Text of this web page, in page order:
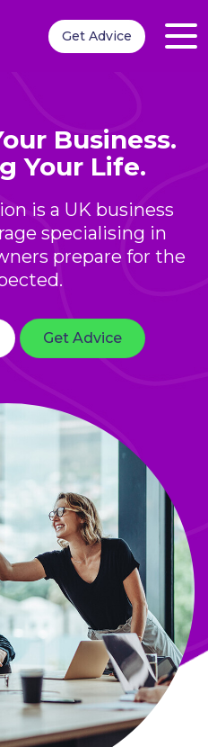
Get Advice
Business.
Your Life.
is a UK business
specialising in
prepare for the
Get Advice